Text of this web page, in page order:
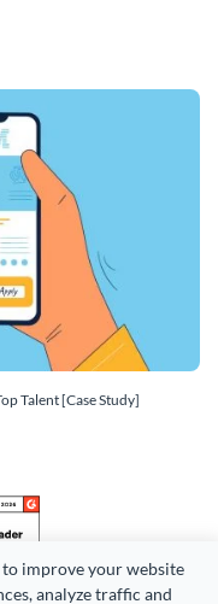
improve your website
analyze traffic and
Talent [Case Study]